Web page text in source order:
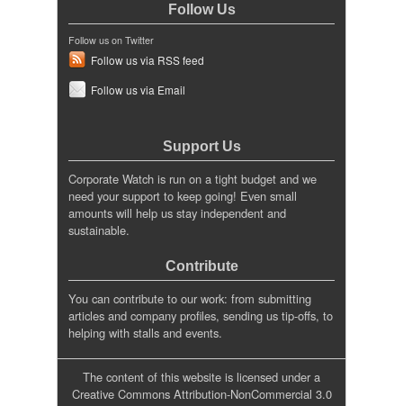
Follow Us
Follow us on Twitter
Follow us via RSS feed
Follow us via Email
Support Us
Corporate Watch is run on a tight budget and we
need your support to keep going! Even small
amounts will help us stay independent and
sustainable.
Contribute
You can contribute to our work: from submitting
articles and company profiles, sending us tip-offs, to
helping with stalls and events.
The content of this website is licensed under a
Creative Commons Attribution-NonCommercial 3.0